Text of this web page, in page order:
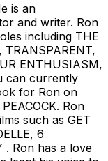
is an
and writer. Ron
including THE
TRANSPARENT,
ENTHUSIASM,
can currently
for Ron on
Ron
such as GET
6
. Ron has a love